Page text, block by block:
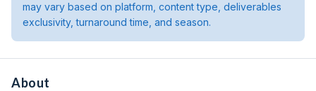
may vary based on platform, content type, deliverables
exclusivity, turnaround time, and season.
About